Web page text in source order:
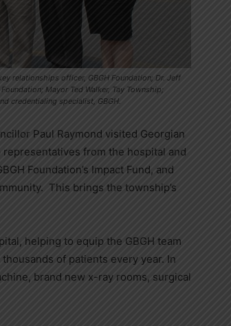
relationships officer, GBGH Foundation; Dr. Jeff
Mayor Ted Walker, Tay Township;
credentialing specialist, GBGH.
Paul Raymond visited Georgian
from the hospital and
Foundation’s Impact Fund, and
This brings the township’s
helping to equip the GBGH team
of patients every year. In
brand new x-ray rooms, surgical